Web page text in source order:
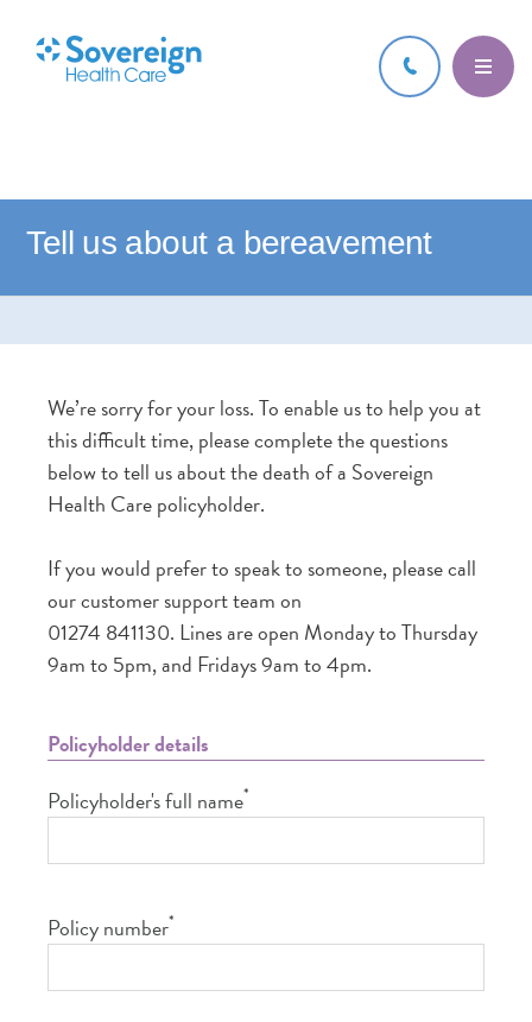
Tell us about a bereavement
We’re sorry for your loss. To enable us to help you at
this difficult time, please complete the questions
below to tell us about the death of a Sovereign
Health Care policyholder.
If you would prefer to speak to someone, please call
our customer support team on
01274 841130. Lines are open Monday to Thursday
9am to 5pm, and Fridays 9am to 4pm.
Policyholder details
Policyholder's full name*
Policy number*